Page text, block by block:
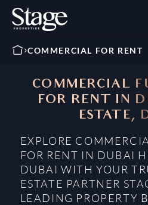
COMMERCIAL FOR RENT
COMMERCIAL
FOR RENT IN
ESTATE,
EXPLORE
FOR RENT IN DUBAI
DUBAI WITH YOUR
ESTATE PARTNER
LEADING PROPERTY